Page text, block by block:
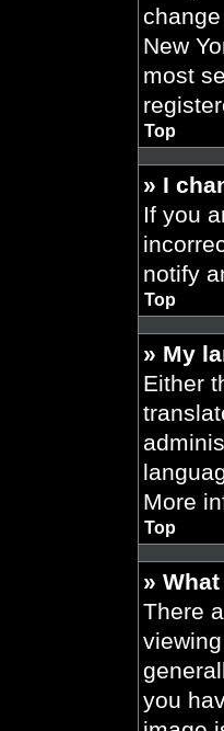
New
most
Top
» I
If you
notify
Top
» My
Either
More
Top
»
There
you